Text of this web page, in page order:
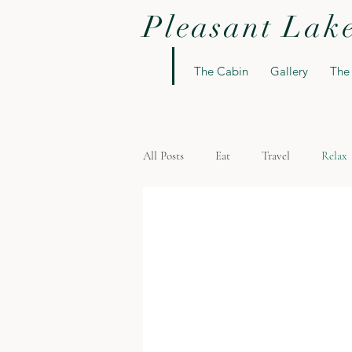
Pleasant
The Cabin Gallery
All Posts Eat Travel Relax